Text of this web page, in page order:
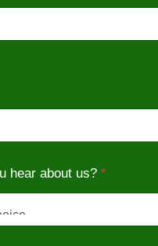
hear about us? *